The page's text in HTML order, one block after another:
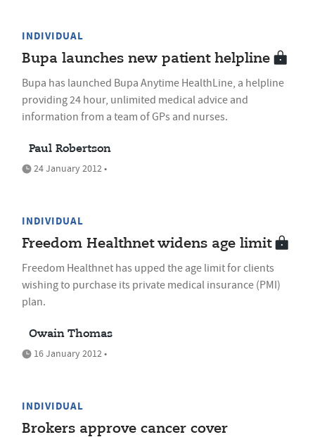
INDIVIDUAL
Bupa launches new patient helpline
Bupa has launched Bupa Anytime HealthLine, a helpline
providing 24 hour, unlimited medical advice and
information from a team of GPs and nurses.
Paul Robertson
24 January 2012 •
INDIVIDUAL
Freedom Healthnet widens age limit
Freedom Healthnet has upped the age limit for clients
wishing to purchase its private medical insurance (PMI)
plan.
Owain Thomas
16 January 2012 •
INDIVIDUAL
Brokers approve cancer cover